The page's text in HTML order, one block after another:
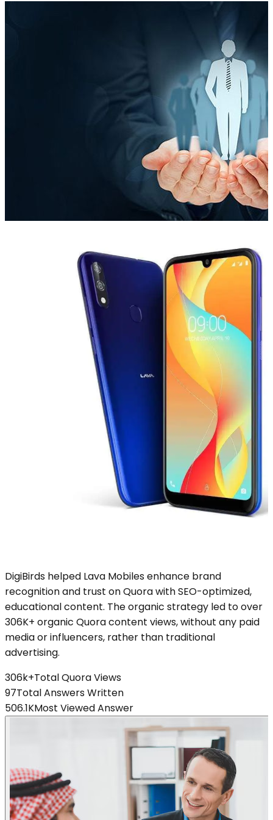
DigiBirds helped Lava Mobiles enhance brand
recognition and trust on Quora with SEO-optimized,
educational content. The organic strategy led to over
306K+ organic Quora content views, without any paid
media or influencers, rather than traditional
advertising.
306k+Total Quora Views
97Total Answers Written
506.1KMost Viewed Answer